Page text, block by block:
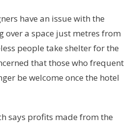
have an issue with the
over a space just metres from
people take shelter for the
that those who frequent
be welcome once the hotel
says profits made from the